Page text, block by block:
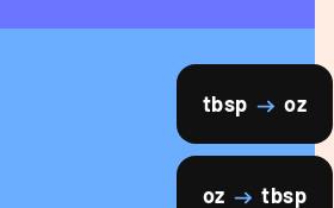
tbsp oz
oz tbsp